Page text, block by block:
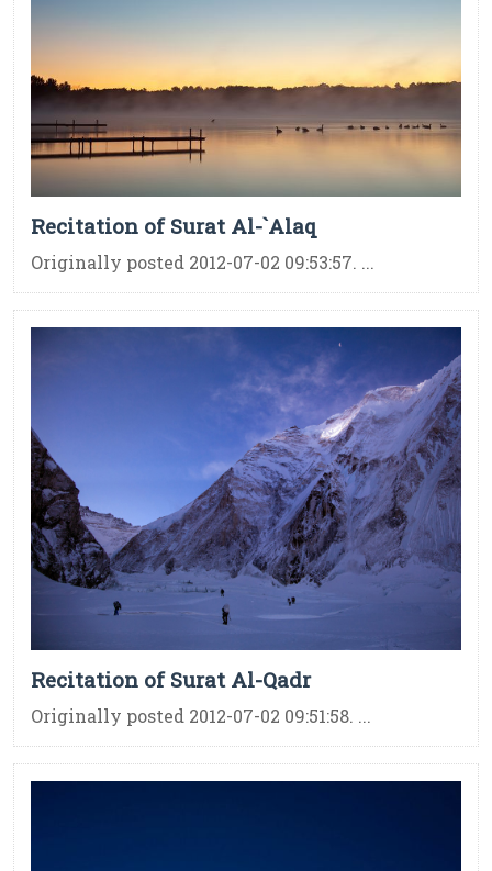
Recitation of Surat Al-`Alaq
Originally posted 2012-07-02 09:53:57. ...
Recitation of Surat Al-Qadr
Originally posted 2012-07-02 09:51:58. ...